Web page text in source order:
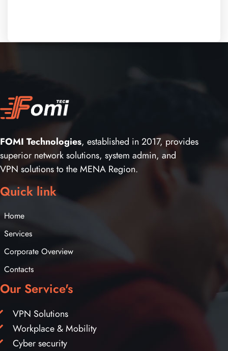
FOMI Technologies, established in 2017, provides
superior network solutions, system admin, and
VPN solutions to the MENA Region.
Quick link
Home
Services
Corporate Overview
Contacts
Our Service's
VPN Solutions
Workplace & Mobility
Cyber security